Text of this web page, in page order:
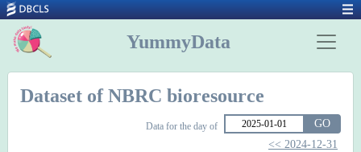
YummyData
Dataset of NBRC bioresource
Data for the day of
GO
<< 2024-12-31